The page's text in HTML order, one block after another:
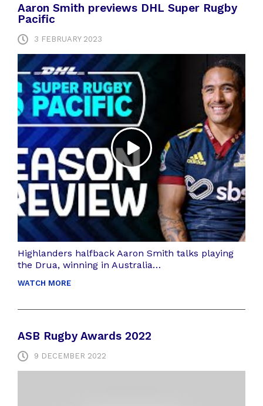
Aaron Smith previews DHL Super Rugby
Pacific
3 FEBRUARY 2023
Highlanders halfback Aaron Smith talks playing
the Drua, winning in Australia…
WATCH MORE
ASB Rugby Awards 2022
9 DECEMBER 2022